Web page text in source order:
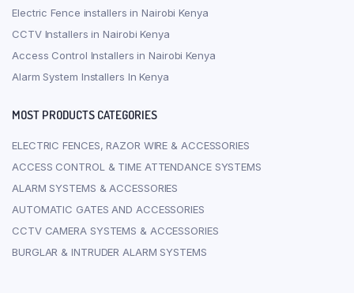
Electric Fence installers in Nairobi Kenya
CCTV Installers in Nairobi Kenya
Access Control Installers in Nairobi Kenya
Alarm System Installers In Kenya
MOST PRODUCTS CATEGORIES
ELECTRIC FENCES, RAZOR WIRE & ACCESSORIES
ACCESS CONTROL & TIME ATTENDANCE SYSTEMS
ALARM SYSTEMS & ACCESSORIES
AUTOMATIC GATES AND ACCESSORIES
CCTV CAMERA SYSTEMS & ACCESSORIES
BURGLAR & INTRUDER ALARM SYSTEMS